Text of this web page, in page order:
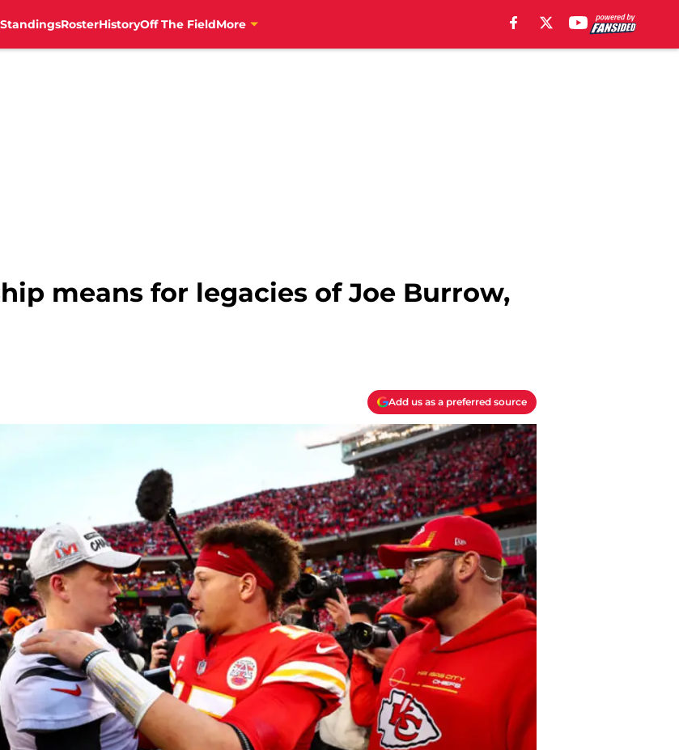
StandingsRosterHistoryOff The FieldMore
means for legacies of Joe Burrow,
Add us as a preferred source